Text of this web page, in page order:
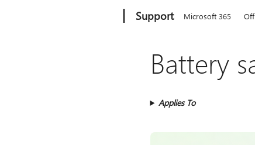
Support Microsoft 365
Battery
Applies To